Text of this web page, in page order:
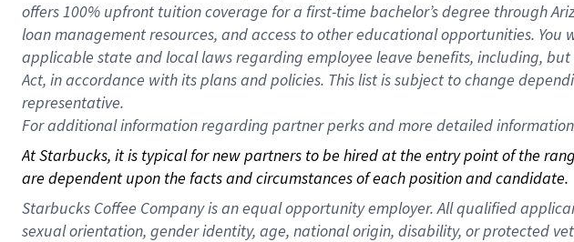
offers 100% upfront tuition coverage for a first-time bachelor’s degree through
loan management resources, and access to other educational opportunities.
applicable state and local laws regarding employee leave benefits, including,
Act, in accordance with its plans and policies. This list is subject to change
representative.
Foradditional information regarding partner perks and more detailed
At Starbucks, it is typical for new partners to be hired at the entry point of the
are dependent upon the facts and circumstances of each position and candidate.
Starbucks Coffee Company is an equal opportunity employer. All qualified
sexual orientation, gender identity, age, national origin, disability, or protected